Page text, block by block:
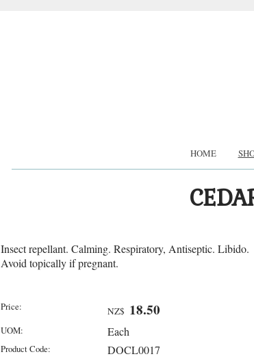
HOME
Insect repellant. Calming. Respiratory, Antiseptic. Libido.
Avoid topically if pregnant.
Price: NZ$ 18.50
UOM: Each
Product Code: DOCL0017